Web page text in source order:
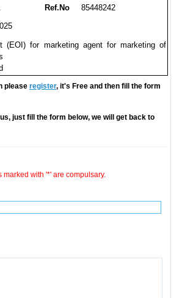
Ref.No
85448242
(EOI) for marketing agent for marketing of
please register, it's Free and then fill the form
just fill the form below, we will get back to
marked with '*' are compulsary.